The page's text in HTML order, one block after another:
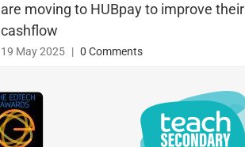
are moving to HUBpay to improve their
cashflow
19 May 2025 | 0 Comments